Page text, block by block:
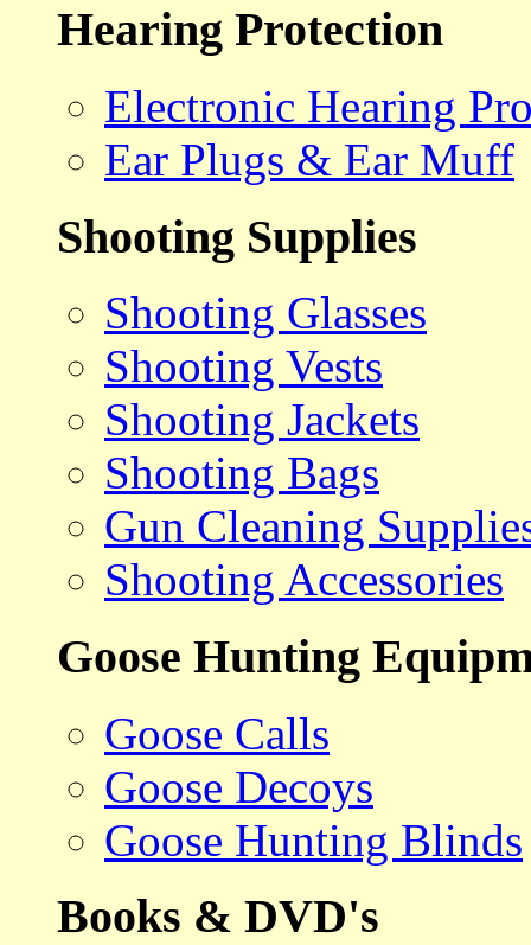
Hearing Protection
Electronic Hearing
Ear Plugs & Ear Muff
Shooting Supplies
Shooting Glasses
Shooting Vests
Shooting Jackets
Shooting Bags
Gun Cleaning
Shooting Accessories
Goose Hunting
Goose Calls
Goose Decoys
Goose Hunting Blinds
Books & DVD's